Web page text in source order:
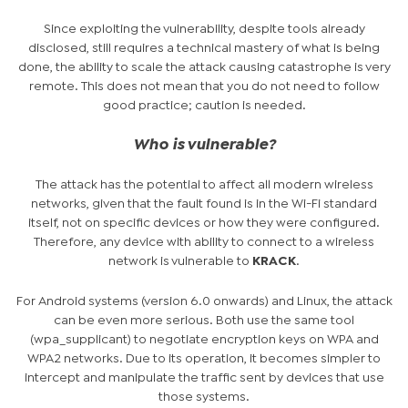
Since exploiting the vulnerability, despite tools already
disclosed, still requires a technical mastery of what is being
done, the ability to scale the attack causing catastrophe is very
remote. This does not mean that you do not need to follow
good practice; caution is needed.
Who is vulnerable?
The attack has the potential to affect all modern wireless
networks, given that the fault found is in the Wi-Fi standard
itself, not on specific devices or how they were configured.
Therefore, any device with ability to connect to a wireless
network is vulnerable to KRACK.
For Android systems (version 6.0 onwards) and Linux, the attack
can be even more serious. Both use the same tool
(wpa_supplicant) to negotiate encryption keys on WPA and
WPA2 networks. Due to its operation, it becomes simpler to
intercept and manipulate the traffic sent by devices that use
those systems.